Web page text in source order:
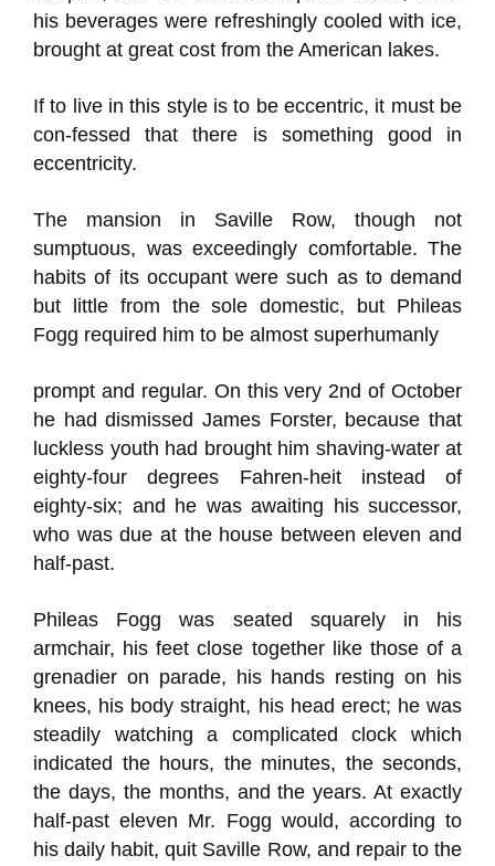
his beverages were refreshingly cooled with ice,
brought at great cost from the American lakes.
If to live in this style is to be eccentric, it must be
con-fessed that there is something good in
eccentricity.
The mansion in Saville Row, though not
sumptuous, was exceedingly comfortable. The
habits of its occupant were such as to demand
but little from the sole domestic, but Phileas
Fogg required him to be almost superhumanly
prompt and regular. On this very 2nd of October
he had dismissed James Forster, because that
luckless youth had brought him shaving-water at
eighty-four degrees Fahren-heit instead of
eighty-six; and he was awaiting his successor,
who was due at the house between eleven and
half-past.
Phileas Fogg was seated squarely in his
armchair, his feet close together like those of a
grenadier on parade, his hands resting on his
knees, his body straight, his head erect; he was
steadily watching a complicated clock which
indicated the hours, the minutes, the seconds,
the days, the months, and the years. At exactly
half-past eleven Mr. Fogg would, according to
his daily habit, quit Saville Row, and repair to the